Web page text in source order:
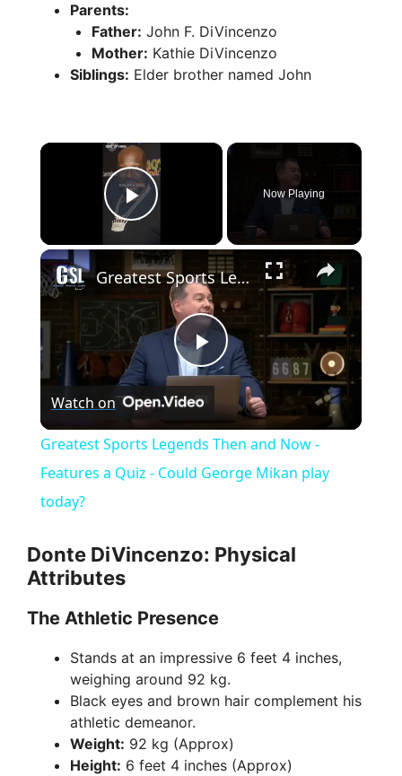
Parents:
Father: John F. DiVincenzo
Mother: Kathie DiVincenzo
Siblings: Elder brother named John
×
Play Video
Now Playing
×
P
l
a
i
d
e
Greatest Sports Legends Then and Now - Features a Quiz - Could George Mikan play today?
Watch on
Greatest Sports Legends Then and Now -
Features a Quiz - Could George Mikan play
today?
Donte DiVincenzo: Physical
Attributes
The Athletic Presence
Stands at an impressive 6 feet 4 inches,
weighing around 92 kg.
Black eyes and brown hair complement his
athletic demeanor.
Weight: 92 kg (Approx)
Height: 6 feet 4 inches (Approx)